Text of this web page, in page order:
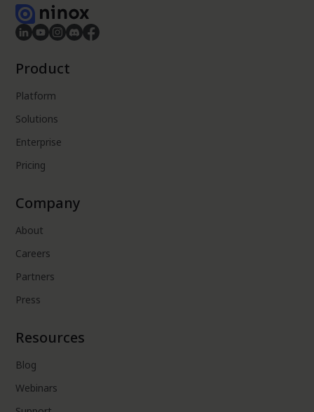
Product
Platform
Solutions
Enterprise
Pricing
Company
About
Careers
Partners
Press
Resources
Blog
Webinars